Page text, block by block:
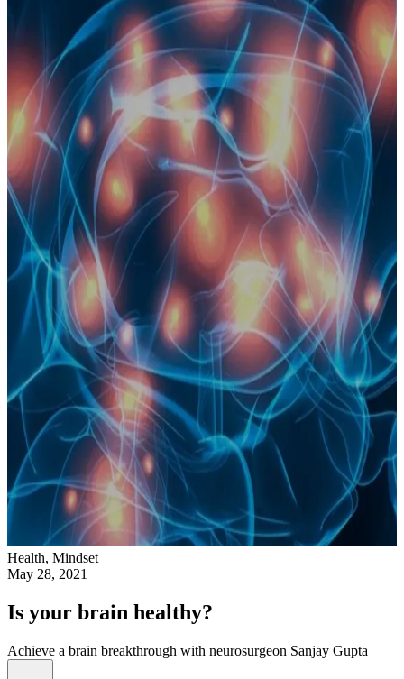
Health, Mindset
May 28, 2021
Is your brain healthy?
Achieve a brain breakthrough with neurosurgeon Sanjay Gupta